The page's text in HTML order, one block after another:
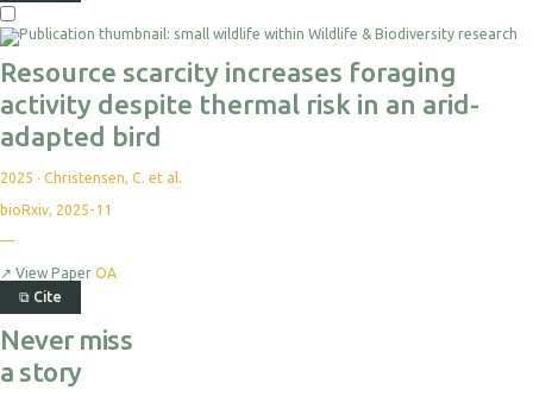
Resource scarcity increases foraging
activity despite thermal risk in an arid-
adapted bird
2025 · Christensen, C. et al.
bioRxiv, 2025-11
—
↗ View Paper OA
⧉ Cite
Never miss
a story